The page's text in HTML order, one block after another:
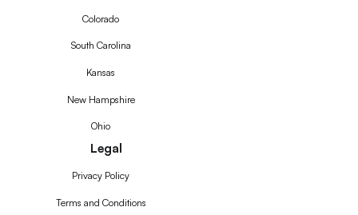
Colorado
South Carolina
Kansas
New Hampshire
Ohio
Legal
Privacy Policy
Terms and Conditions